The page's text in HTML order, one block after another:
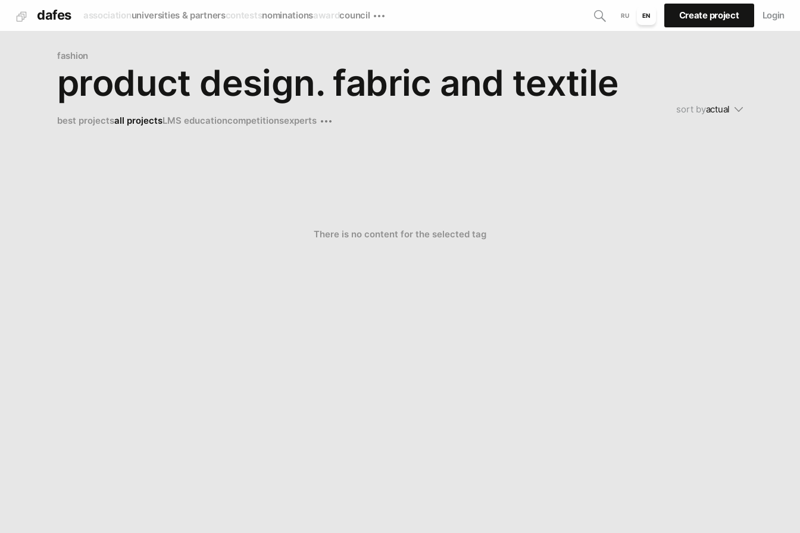
dafes associationuniversities & partnerscontestsnominationsawardcouncil RU EN Create project Login
fashion
product design. fabric and textile
best projectsall projectsLMS educationcompetitionsexperts
sort byactual
There is no content for the selected tag